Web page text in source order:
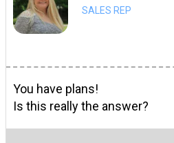
SALES REP
You have plans!
Is this really the answer?